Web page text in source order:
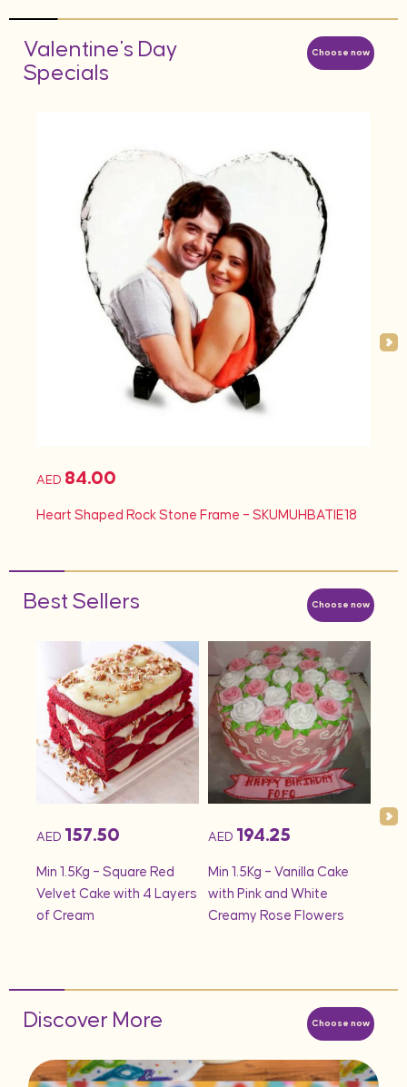
Choose now
Valentine's Day
Specials
AED 84.00
Heart Shaped Rock Stone Frame – SKUMUHBATIE18
Choose now
Best Sellers
AED 157.50
Min 1.5Kg – Square Red
Velvet Cake with 4 Layers
of Cream
AED 194.25
Min 1.5Kg – Vanilla Cake
with Pink and White
Creamy Rose Flowers
Choose now
Discover More